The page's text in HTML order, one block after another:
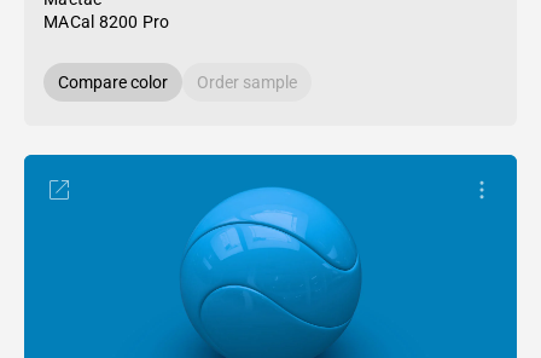
MACal 8200 Pro
Compare color Order sample